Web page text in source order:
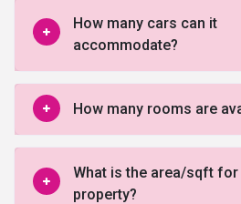
How many cars can it
accommodate?
How many rooms are
What is the area/sqft for
property?